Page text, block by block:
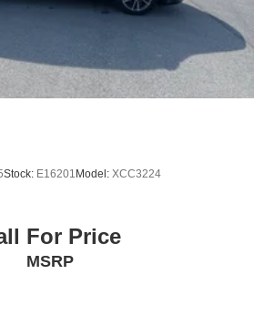
Stock: E16201 Model: XCC3224
For Price
MSRP